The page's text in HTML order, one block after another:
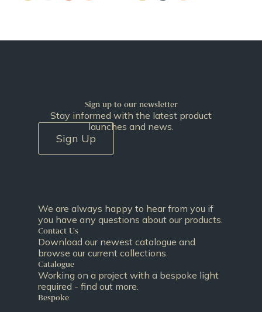
Sign up to our newsletter
Stay informed with the latest product
launches and news.
Sign Up
We are always happy to hear from you if
you have any questions about our products.
Contact Us
Download our newest catalogue and
browse our current collections.
Catalogue
Working on a project with a bespoke light
required - find out more.
Bespoke